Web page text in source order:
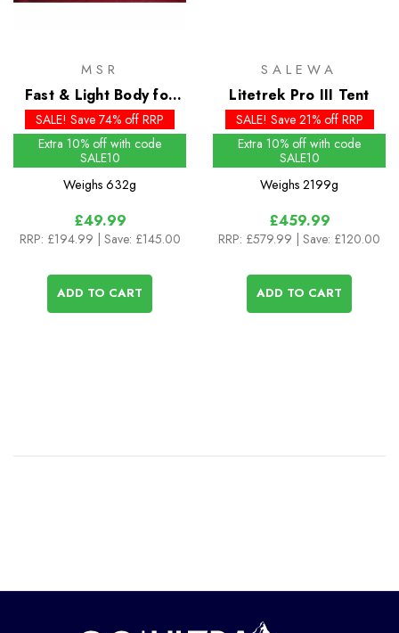
MSR
Fast & Light Body for
the Hubba Tour 3
SALE! Save 74% off RRP
Extra 10% off with code
SALE10
Weighs 632g
£49.99
RRP: £194.99 | Save: £145.00
ADD TO CART
SALEWA
Litetrek Pro III Tent
SALE! Save 21% off RRP
Extra 10% off with code
SALE10
Weighs 2199g
£459.99
RRP: £579.99 | Save: £120.00
ADD TO CART